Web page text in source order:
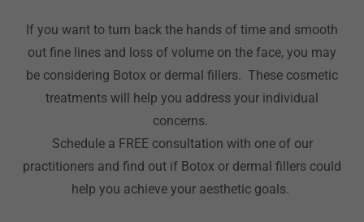
If you want to turn back the hands of time and smooth
out fine lines and loss of volume on the face, you may
be considering Botox or dermal fillers. These cosmetic
treatments will help you address your individual
concerns.
Schedule a FREE consultation with one of our
practitioners and find out if Botox or dermal fillers could
help you achieve your aesthetic goals.